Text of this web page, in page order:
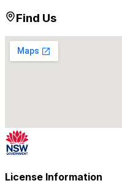
Find Us
License Information